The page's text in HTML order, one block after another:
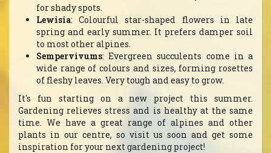
for shady spots.
Lewisia: Colourful star-shaped flowers in late
spring and early summer. It prefers damper soil
to most other alpines.
Sempervivums: Evergreen succulents come in a
wide range of colours and sizes, forming rosettes
of fleshy leaves. Very tough and easy to grow.
It's fun starting on a new project this summer.
Gardening relieves stress and is healthy at the same
time. We have a great range of alpines and other
plants in our centre, so visit us soon and get some
inspiration for your next gardening project!